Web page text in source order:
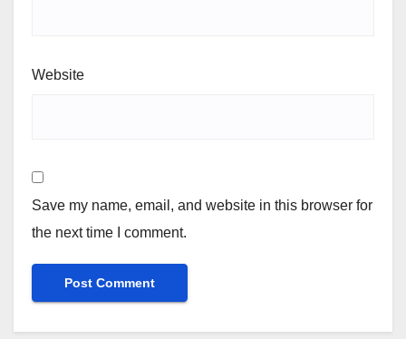
Website
Save my name, email, and website in this browser for
the next time I comment.